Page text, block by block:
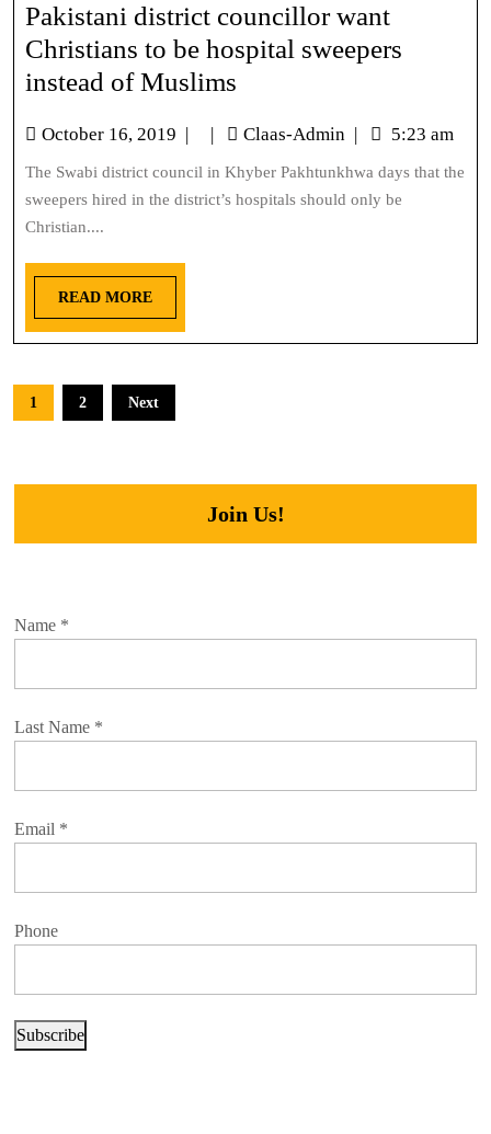
Pakistani district councillor want
Christians to be hospital sweepers
instead of Muslims
October 16, 2019 | | Claas-Admin | 5:23 am
The Swabi district council in Khyber Pakhtunkhwa days that the
sweepers hired in the district’s hospitals should only be
Christian....
READ MORE
1 2 Next
Join Us!
Name *
Last Name *
Email *
Phone
Subscribe